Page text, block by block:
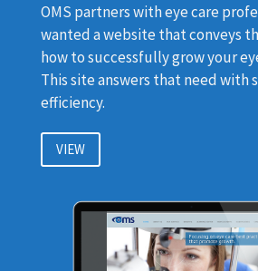
OMS partners with eye care
wanted a website that conveys
how to successfully grow your
This site answers that need with
efficiency.
VIEW